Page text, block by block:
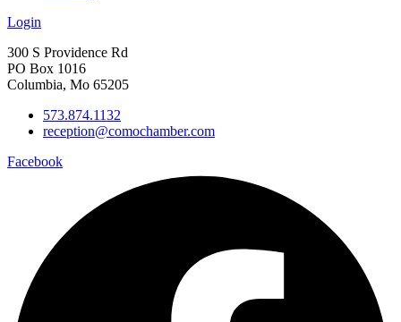
Login
300 S Providence Rd
PO Box 1016
Columbia, Mo 65205
573.874.1132
reception@comochamber.com
Facebook